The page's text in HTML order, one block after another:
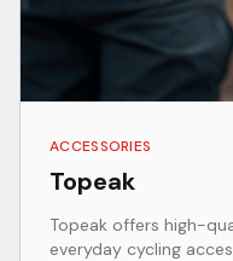
ACCESSORIES
Topeak
Topeak offers high-
everyday cycling